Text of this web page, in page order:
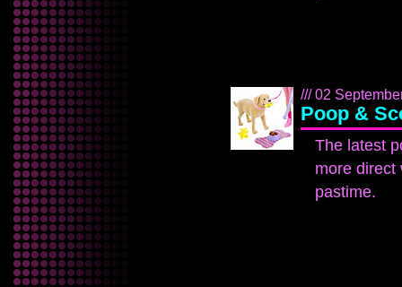
/// 02
Poop &
The latest
more direct
pastime.